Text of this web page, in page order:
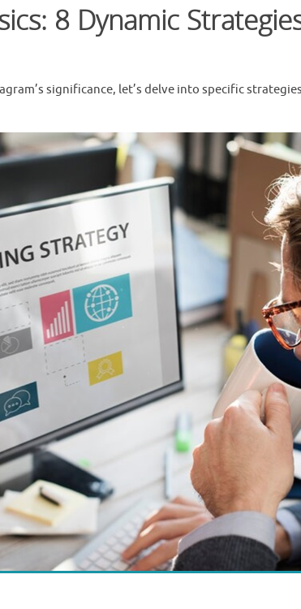
8 Dynamic
significance, let’s delve into specific